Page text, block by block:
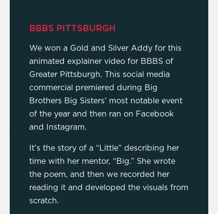
BBBS PITTSBURGH
We won a Gold and Silver Addy for this
animated explainer video for BBBS of
Greater Pittsburgh. This social media
commercial premiered during Big
Brothers Big Sisters’ most notable event
of the year and then ran on Facebook
and Instagram.
It’s the story of a “Little” describing her
time with her mentor, “Big.” She wrote
the poem, and then we recorded her
reading it and developed the visuals from
scratch.